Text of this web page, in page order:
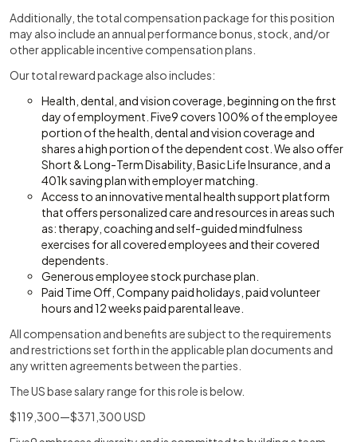
Additionally, the total compensation package for this position
may also include an annual performance bonus, stock, and/or
other applicable incentive compensation plans.
Our total reward package also includes:
Health, dental, and vision coverage, beginning on the first
day of employment. Five9 covers 100% of the employee
portion of the health, dental and vision coverage and
shares a high portion of the dependent cost. We also offer
Short & Long-Term Disability, Basic Life Insurance, and a
401k saving plan with employer matching.
Access to an innovative mental health support platform
that offers personalized care and resources in areas such
as: therapy, coaching and self-guided mindfulness
exercises for all covered employees and their covered
dependents.
Generous employee stock purchase plan.
Paid Time Off, Company paid holidays, paid volunteer
hours and 12 weeks paid parental leave.
All compensation and benefits are subject to the requirements
and restrictions set forth in the applicable plan documents and
any written agreements between the parties.
The US base salary range for this role is below.
$119,300—$371,300 USD